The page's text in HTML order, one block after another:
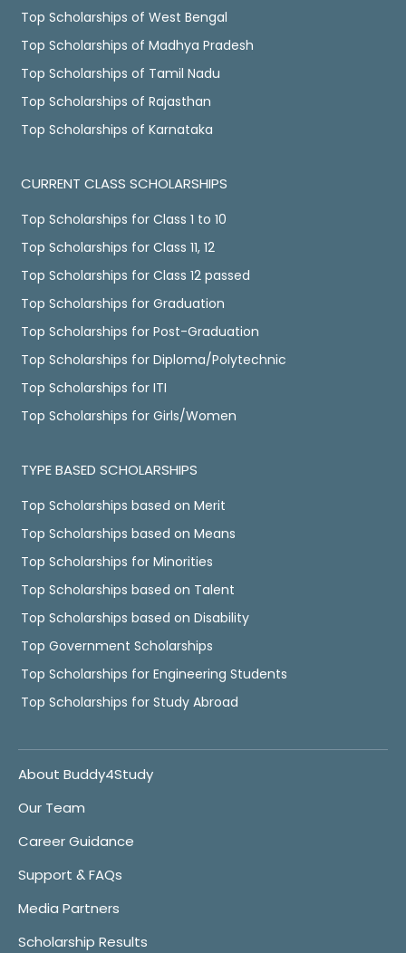
Top Scholarships of West Bengal
Top Scholarships of Madhya Pradesh
Top Scholarships of Tamil Nadu
Top Scholarships of Rajasthan
Top Scholarships of Karnataka
CURRENT CLASS SCHOLARSHIPS
Top Scholarships for Class 1 to 10
Top Scholarships for Class 11, 12
Top Scholarships for Class 12 passed
Top Scholarships for Graduation
Top Scholarships for Post-Graduation
Top Scholarships for Diploma/Polytechnic
Top Scholarships for ITI
Top Scholarships for Girls/Women
TYPE BASED SCHOLARSHIPS
Top Scholarships based on Merit
Top Scholarships based on Means
Top Scholarships for Minorities
Top Scholarships based on Talent
Top Scholarships based on Disability
Top Government Scholarships
Top Scholarships for Engineering Students
Top Scholarships for Study Abroad
About Buddy4Study
Our Team
Career Guidance
Support & FAQs
Media Partners
Scholarship Results